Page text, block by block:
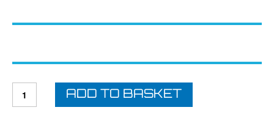
Keelboat
Skipper
ADD TO BASKET